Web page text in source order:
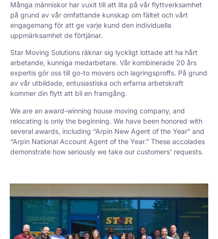
Många människor har vuxit till att lita på vår flyttverksamhet
på grund av vår omfattande kunskap om fältet och vårt
engagemang för att ge varje kund den individuella
uppmärksamhet de förtjänar.
Star Moving Solutions räknar sig lyckligt lottade att ha hårt
arbetande, kunniga medarbetare. Vår kombinerade 20 års
expertis gör oss till go-to movers och lagringsproffs. På grund
av vår utbildade, entusiastiska och erfarna arbetskraft
kommer din flytt att bli en framgång.
We are an award-winning house moving company, and
relocating is only the beginning. We have been honored with
several awards, including “Arpin New Agent of the Year” and
“Arpin National Account Agent of the Year.” These accolades
demonstrate how seriously we take our customers’ requests.